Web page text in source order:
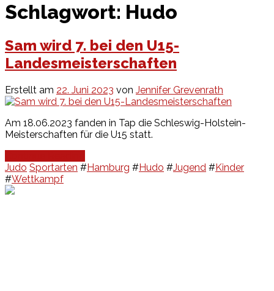
Schlagwort: Hudo
Sam wird 7. bei den U15-
Landesmeisterschaften
Erstellt am 22. Juni 2023 von Jennifer Grevenrath
Am 18.06.2023 fanden in Tap die Schleswig-Holstein-
Meisterschaften für die U15 statt.
Judo Sportarten #Hamburg #Hudo #Jugend #Kinder
#Wettkampf